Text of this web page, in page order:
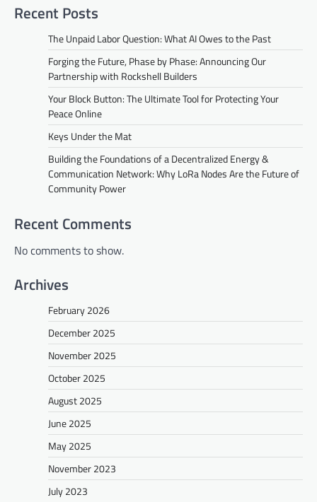
Recent Posts
The Unpaid Labor Question: What AI Owes to the Past
Forging the Future, Phase by Phase: Announcing Our
Partnership with Rockshell Builders
Your Block Button: The Ultimate Tool for Protecting Your
Peace Online
Keys Under the Mat
Building the Foundations of a Decentralized Energy &
Communication Network: Why LoRa Nodes Are the Future of
Community Power
Recent Comments
No comments to show.
Archives
February 2026
December 2025
November 2025
October 2025
August 2025
June 2025
May 2025
November 2023
July 2023